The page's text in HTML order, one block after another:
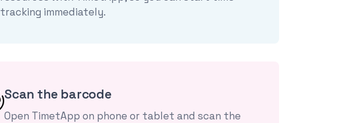
tracking immediately.
Scan the barcode
Open TimetApp on phone or tablet and scan the